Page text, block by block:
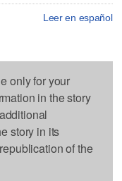
Leer en español
only for your
in the story
story in its
of the